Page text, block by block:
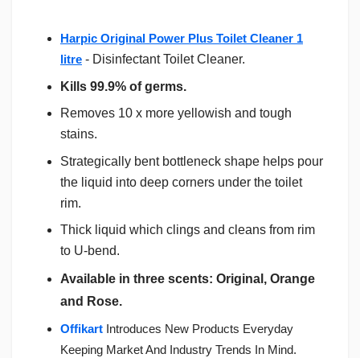
Harpic Original Power Plus Toilet Cleaner 1
litre - Disinfectant Toilet Cleaner.
Kills 99.9% of germs.
Removes 10 x more yellowish and tough
stains.
Strategically bent bottleneck shape helps pour
the liquid into deep corners under the toilet
rim.
Thick liquid which clings and cleans from rim
to U-bend.
Available in three scents: Original, Orange
and Rose.
Offikart Introduces New Products Everyday
Keeping Market And Industry Trends In Mind.